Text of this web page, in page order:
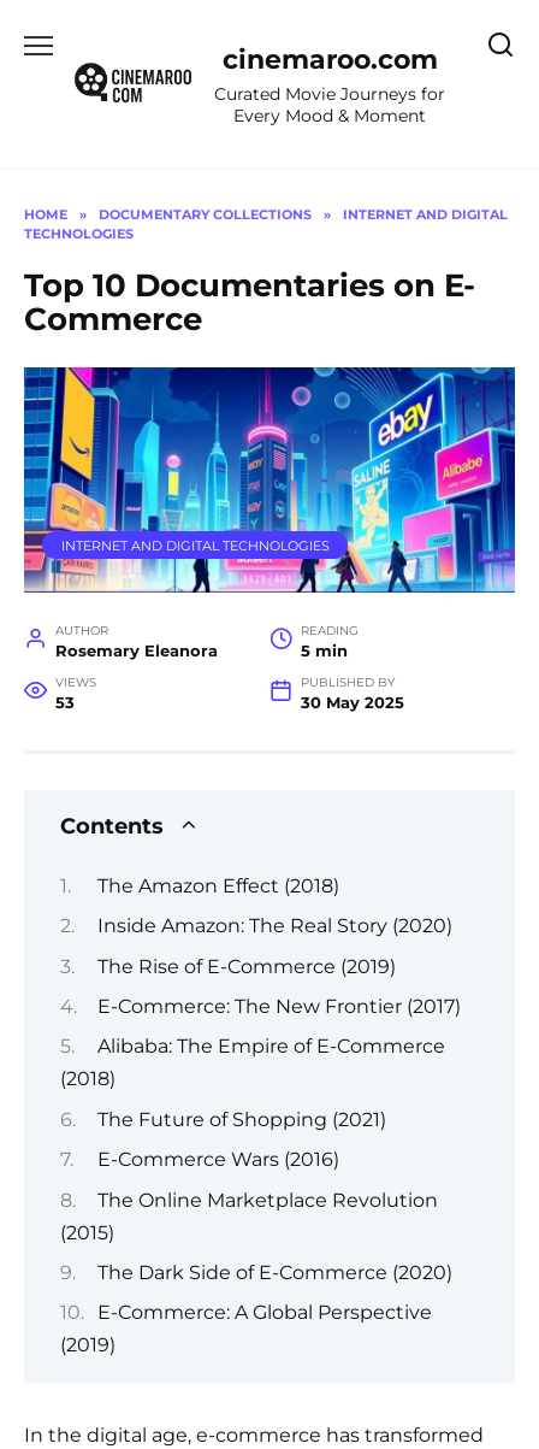
content
cinemaroo.com
Curated Movie Journeys for
Every Mood & Moment
HOME » DOCUMENTARY COLLECTIONS »
INTERNET AND DIGITAL
TECHNOLOGIES
Top 10 Documentaries on E-
Commerce
INTERNET AND DIGITAL TECHNOLOGIES
AUTHOR
Rosemary Eleanora
READING
5 min
VIEWS
53
PUBLISHED BY
30 May 2025
Contents
The Amazon Effect (2018)
Inside Amazon: The Real Story (2020)
The Rise of E-Commerce (2019)
E-Commerce: The New Frontier (2017)
Alibaba: The Empire of E-Commerce
(2018)
The Future of Shopping (2021)
E-Commerce Wars (2016)
The Online Marketplace Revolution
(2015)
The Dark Side of E-Commerce (2020)
E-Commerce: A Global Perspective
(2019)
In the digital age, e-commerce has transformed